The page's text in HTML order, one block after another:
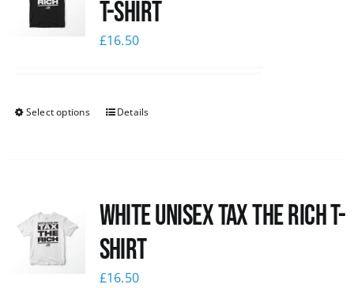
T-Shirt
£16.50
Select options Details
White UNISEX Tax the Rich T-
Shirt
£16.50